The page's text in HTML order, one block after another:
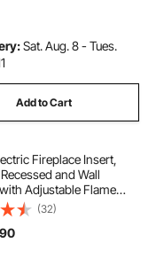
Sat. Aug. 8 - Tues.
Add to Cart
Fireplace Insert,
and Wall
Adjustable Flame
& 8h Timer &
Indoor Heater w/
Dual Heating Modes,
(32)